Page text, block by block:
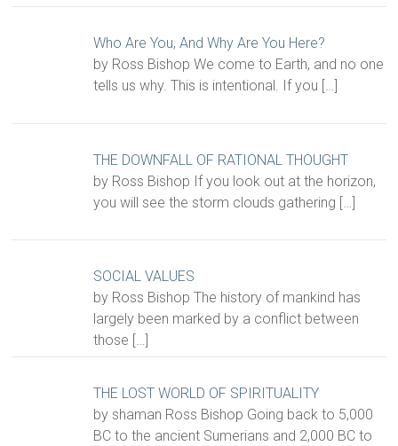
Who Are You, And Why Are You Here?
by Ross Bishop We come to Earth, and no one
tells us why. This is intentional. If you […]
THE DOWNFALL OF RATIONAL THOUGHT
by Ross Bishop If you look out at the horizon,
you will see the storm clouds gathering […]
SOCIAL VALUES
by Ross Bishop The history of mankind has
largely been marked by a conflict between
those […]
THE LOST WORLD OF SPIRITUALITY
by shaman Ross Bishop Going back to 5,000
BC to the ancient Sumerians and 2,000 BC to